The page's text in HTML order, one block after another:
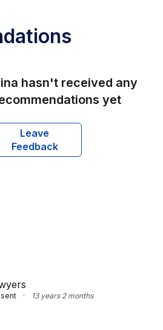
hasn't received any
yet
Leave
Feedback
· 13 years 2 months